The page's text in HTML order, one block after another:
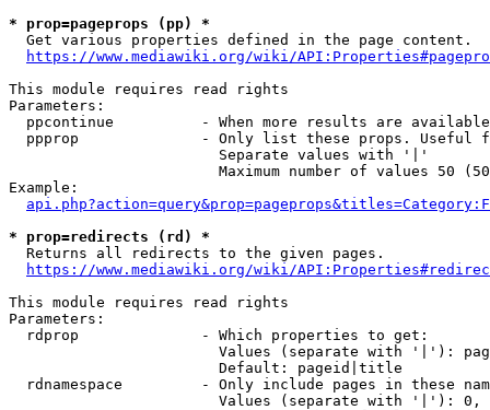
* prop=pageprops (pp) *
  Get various properties defined in the page content.
https://www.mediawiki.org/wiki/
This module requires read rights
Parameters:
ppcontinue          - When more results are
ppprop              - Only list these props. Useful
                        Separate values with '|'
Maximum number of values 50
Example:
* prop=redirects (rd) *
  Returns all redirects to the given pages.
https://www.mediawiki.org/wiki/
This module requires read rights
Parameters:
  rdprop              - Which properties to get:
Values (separate with '|'):
                        Default: pageid|title
rdnamespace         - Only include pages in these
Values (separate with '|'):